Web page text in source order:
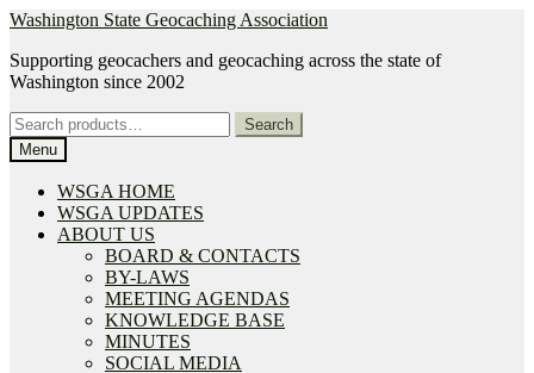
Skip
navigation
Skip
content
Washington State Geocaching Association
Supporting geocachers and geocaching across the state of
Washington since 2002
Search
for:
Search
Menu
WSGA HOME
WSGA UPDATES
ABOUT US
BOARD & CONTACTS
BY-LAWS
MEETING AGENDAS
KNOWLEDGE BASE
MINUTES
SOCIAL MEDIA